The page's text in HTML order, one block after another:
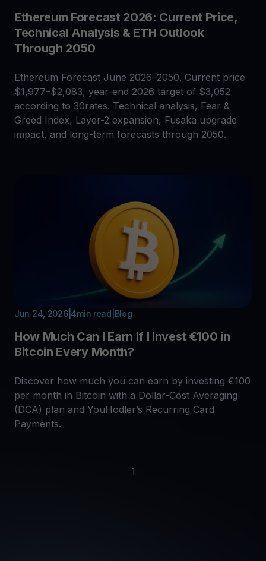
Ethereum Forecast 2026: Current Price,
Technical Analysis & ETH Outlook
Through 2050
Ethereum Forecast June 2026–2050. Current price
$1,977–$2,083, year-end 2026 target of $3,052
according to 30rates. Technical analysis, Fear &
Greed Index, Layer-2 expansion, Fusaka upgrade
impact, and long-term forecasts through 2050.
Jun 24, 2026| 4min read Blog
How Much Can I Earn If I Invest €100 in
Bitcoin Every Month?
Discover how much you can earn by investing €100
per month in Bitcoin with a Dollar-Cost Averaging
(DCA) plan and YouHodler’s Recurring Card
Payments.
1